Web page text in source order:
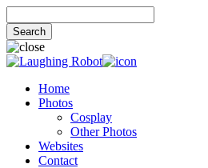
Home
Photos
Cosplay
Other Photos
Websites
Contact